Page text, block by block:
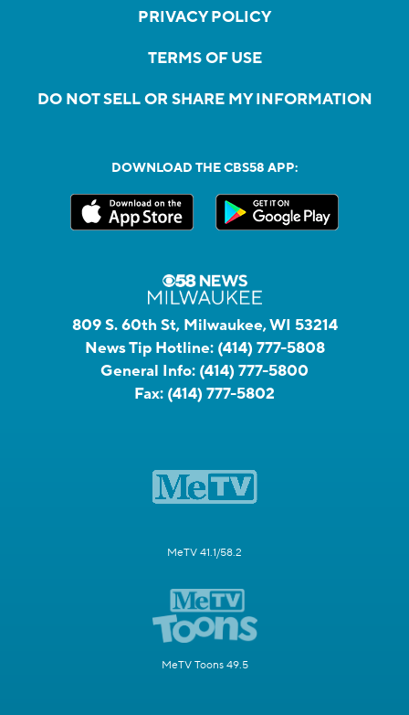
PRIVACY POLICY
TERMS OF USE
DO NOT SELL OR SHARE MY INFORMATION
DOWNLOAD THE CBS58 APP:
809 S. 60th St, Milwaukee, WI 53214
News Tip Hotline: (414) 777-5808
General Info: (414) 777-5800
Fax: (414) 777-5802
MeTV 41.1/58.2
MeTV Toons 49.5